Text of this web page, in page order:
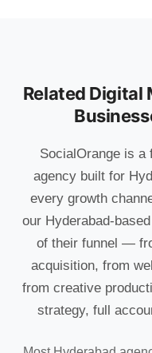
Related Digital
SocialOrange is a
agency built for
every growth
our Hyderabad-
of their funnel —
acquisition, from
from creative
strategy, full